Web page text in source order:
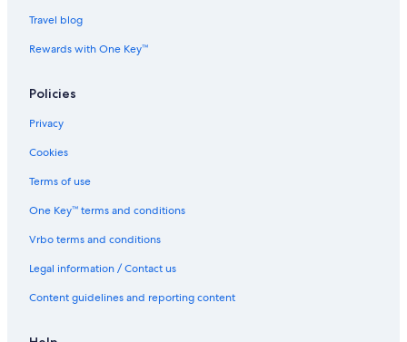
Travel blog
Rewards with One Key™
Policies
Privacy
Cookies
Terms of use
One Key™ terms and conditions
Vrbo terms and conditions
Legal information / Contact us
Content guidelines and reporting content